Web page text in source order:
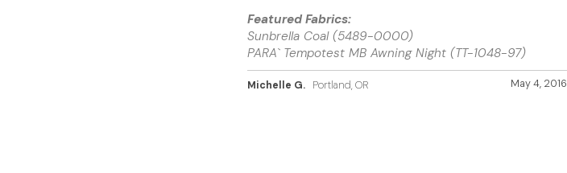
Featured Fabrics:
Sunbrella Coal (5489-0000)
PARA` Tempotest MB Awning Night (TT-1048-97)
May 4, 2016
Michelle G. Portland, OR